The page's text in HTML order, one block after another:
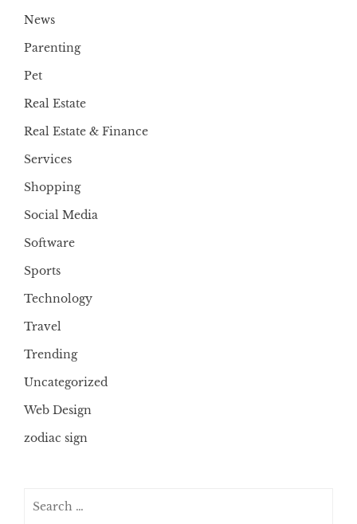
News
Parenting
Pet
Real Estate
Real Estate & Finance
Services
Shopping
Social Media
Software
Sports
Technology
Travel
Trending
Uncategorized
Web Design
zodiac sign